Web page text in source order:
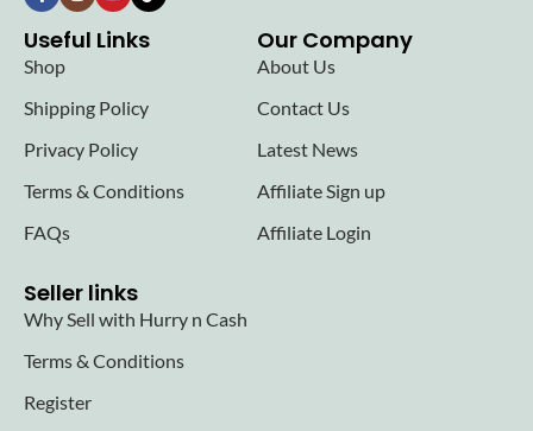
Useful Links
Shop
Shipping Policy
Privacy Policy
Terms & Conditions
FAQs
Our Company
About Us
Contact Us
Latest News
Affiliate Sign up
Affiliate Login
Seller links
Why Sell with Hurry n Cash
Terms & Conditions
Register